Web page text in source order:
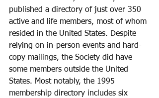
published a directory of just over 350
active and life members, most of whom
resided in the United States. Despite
relying on in-person events and hard-
copy mailings, the Society did have
some members outside the United
States. Most notably, the 1995
membership directory includes six